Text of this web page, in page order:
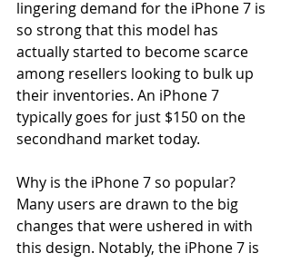
lingering demand for the iPhone 7 is
so strong that this model has
actually started to become scarce
among resellers looking to bulk up
their inventories. An iPhone 7
typically goes for just $150 on the
secondhand market today.
Why is the iPhone 7 so popular?
Many users are drawn to the big
changes that were ushered in with
this design. Notably, the iPhone 7 is